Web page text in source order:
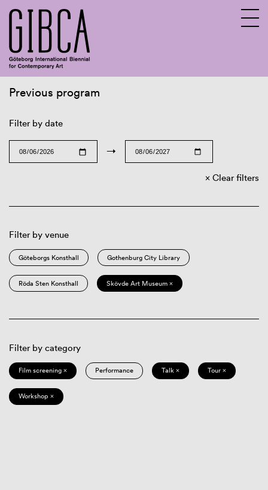
Previous program
Filter by date
→
Clear filters
Filter by venue
Göteborgs Konsthall Gothenburg City Library
Röda Sten Konsthall Skövde Art Museum ×
Filter by category
Film screening × Performance Talk × Tour ×
Workshop ×